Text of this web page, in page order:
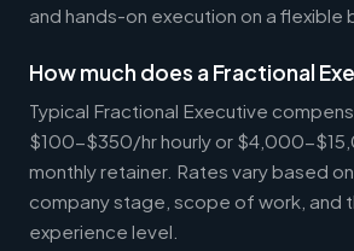
and hands-on execution on a flexible
How much does a Fractional
Typical Fractional Executive
$100-$350/hr hourly or $4,000-
monthly retainer. Rates vary based on
company stage, scope of work, and
experience level.